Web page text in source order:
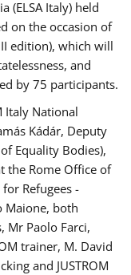
(ELSA Italy) held
on the occasion of
edition), which will
and
by 75 participants.
Italy National
Kádár, Deputy
Equality Bodies),
the Rome Office of
Refugees -
Maione, both
Mr Paolo Farci,
trainer, M. David
and JUSTROM